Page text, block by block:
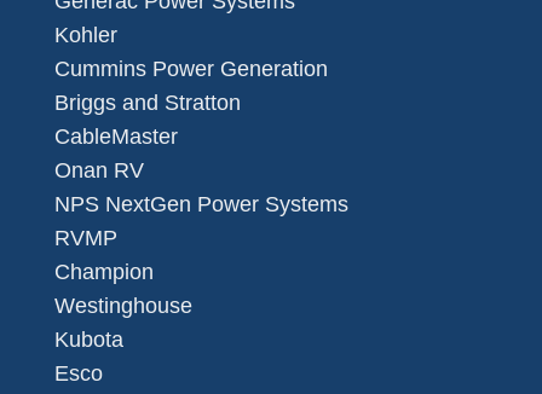
Kohler
Cummins Power Generation
Briggs and Stratton
CableMaster
Onan RV
NPS NextGen Power Systems
RVMP
Champion
Westinghouse
Kubota
Esco